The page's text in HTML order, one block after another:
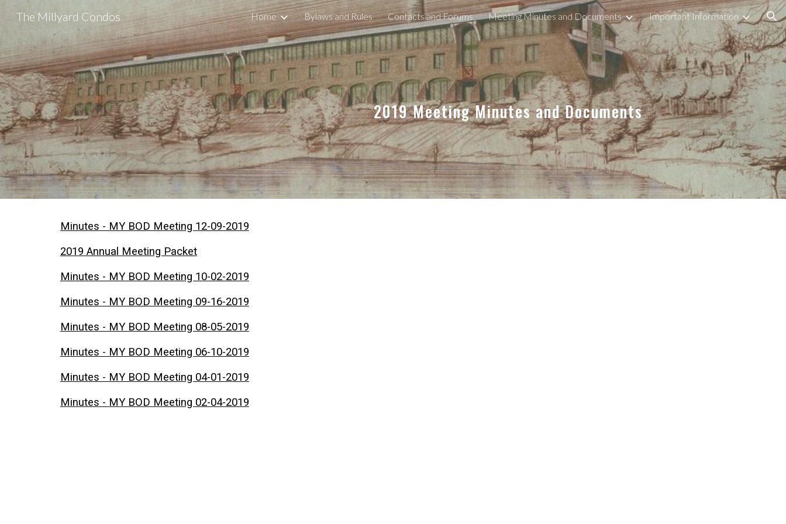
Skip to main content Skip to navigation
The Millyard Condos Home Bylaws and Rules Contacts and Forums Meeting Minutes and Documents Important Information
2019 Meeting Minutes and Documents
Minutes - MY BOD Meeting 12-09-2019
2019 Annual Meeting Packet
Minutes - MY BOD Meeting 10-02-2019
Minutes - MY BOD Meeting 09-16-2019
Minutes - MY BOD Meeting 08-05-2019
Minutes - MY BOD Meeting 06-10-2019
Minutes - MY BOD Meeting 04-01-2019
Minutes - MY BOD Meeting 02-04-2019